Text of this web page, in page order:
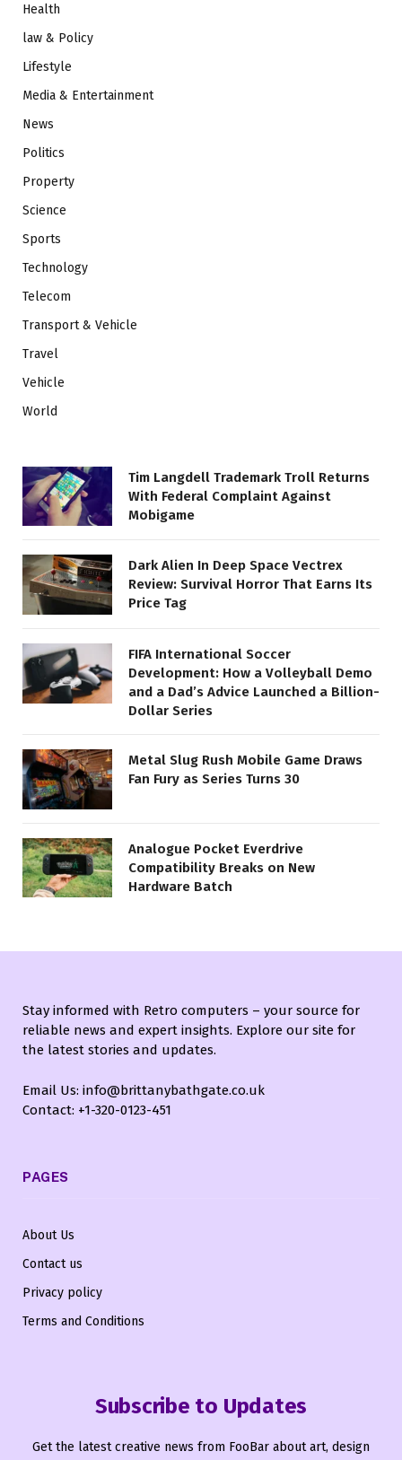
Health
law & Policy
Lifestyle
Media & Entertainment
News
Politics
Property
Science
Sports
Technology
Telecom
Transport & Vehicle
Travel
Vehicle
World
Tim Langdell Trademark Troll Returns
With Federal Complaint Against
Mobigame
Dark Alien In Deep Space Vectrex
Review: Survival Horror That Earns Its
Price Tag
FIFA International Soccer
Development: How a Volleyball Demo
and a Dad’s Advice Launched a Billion-
Dollar Series
Metal Slug Rush Mobile Game Draws
Fan Fury as Series Turns 30
Analogue Pocket Everdrive
Compatibility Breaks on New
Hardware Batch
Stay informed with Retro computers – your source for
reliable news and expert insights. Explore our site for
the latest stories and updates.
Email Us: info@brittanybathgate.co.uk
Contact: +1-320-0123-451
PAGES
About Us
Contact us
Privacy policy
Terms and Conditions
Subscribe to Updates
Get the latest creative news from FooBar about art, design